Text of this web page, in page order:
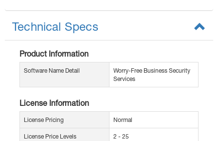
Technical Specs
Product Information
Software Name Detail
Worry-Free Business Security
Services
License Information
License Pricing Normal
License Price Levels 2 - 25